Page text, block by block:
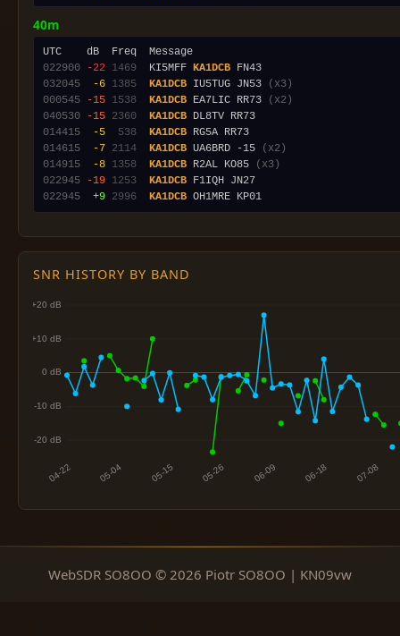
40m
022900
-22 1469
  KI5MFF
KA1DCB
032045
-6 1385 KA1DCB IU5TUG JN53
(x3)
000545
-15 1538 KA1DCB EA7LIC RR73
(x2)
040530
-15 2360 KA1DCB
014415
-5 538 KA1DCB
014615
-7 2114 KA1DCB UA6BRD -15
(x2)
014915
-8 1358 KA1DCB R2AL KO85
(x3)
022945
-19 1253 KA1DCB
022945
+9 2996 KA1DCB
SNR HISTORY BY BAND
WebSDR SO8OO © 2026 Piotr SO8OO | KN09vw